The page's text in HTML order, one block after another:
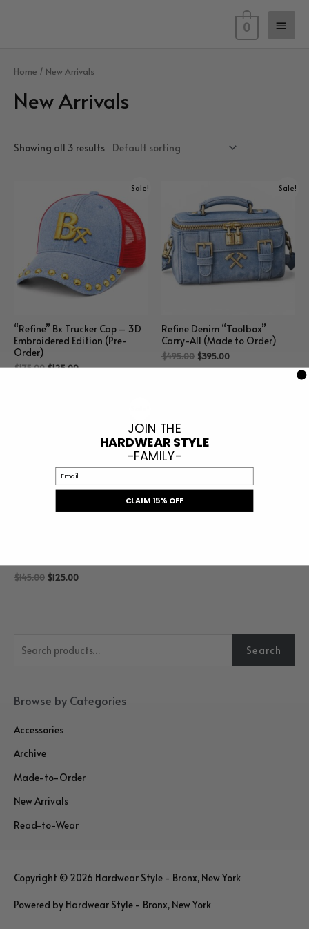
Main
0
r
h
f
o
Search
Browse by Categories
Accessories
Archive
Made-to-Order
New Arrivals
Read-to-Wear
Home / New Arrivals
New Arrivals
Showing all 3 results
Sale!
“Refine” Bx Trucker Cap – 3D
Embroidered Edition (Pre-
Order)
$175.00$125.00
Sale!
Refine Denim “Toolbox”
Carry-All (Made to Order)
$495.00 $395.00
$145.00 $125.00
Copyright © 2026 Hardwear Style - Bronx, New York
Powered by Hardwear Style - Bronx, New York
JOIN THE
HARDWEAR STYLE
-FAMILY-
CLAIM 15% OFF